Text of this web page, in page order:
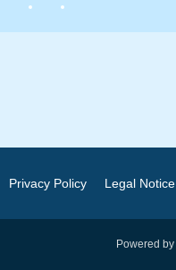
Privacy Policy Legal Notice
Powered by